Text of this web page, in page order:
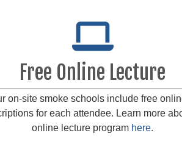
Free Online Lecture
on-site smoke schools include free
for each attendee. Learn more
online lecture program here.